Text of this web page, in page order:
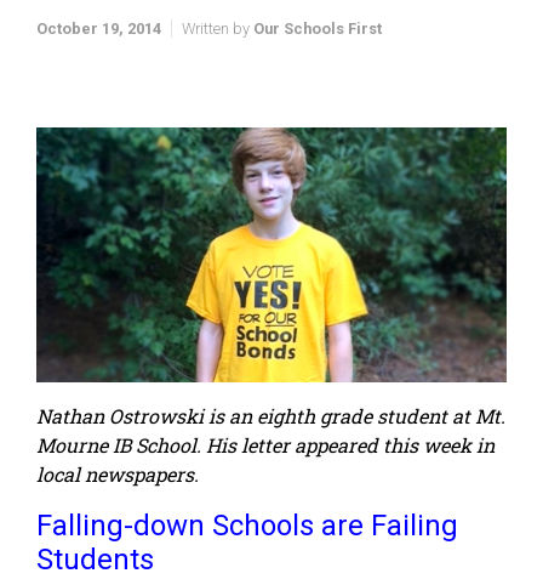
October 19, 2014 Written by Our Schools First
Nathan Ostrowski is an eighth grade student at Mt.
Mourne IB School. His letter appeared this week in
local newspapers.
Falling-down Schools are Failing
Students